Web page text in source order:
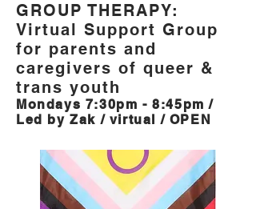
GROUP THERAPY:
Virtual Support Group
for parents and
caregivers of queer &
trans youth
Mondays 7:30pm - 8:45pm /
Led by Zak / virtual / OPEN